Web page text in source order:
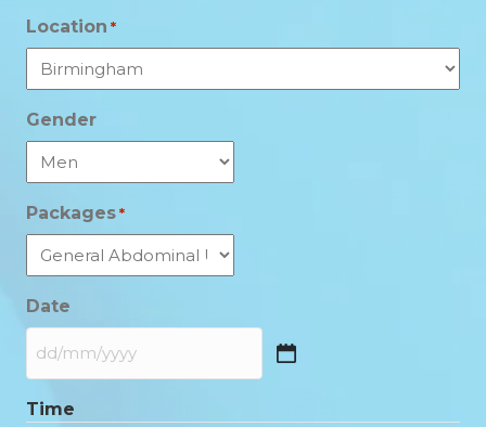
Location *
Gender
Packages *
Date
DD
MM
Time